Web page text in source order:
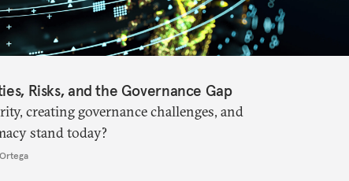
Risks, and the Governance Gap
creating governance challenges, and
stand today?